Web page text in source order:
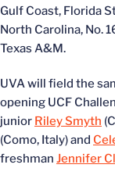
Gulf Coast, Florida
North Carolina, No.
Texas A&M.
UVA will field the
opening UCF
junior Riley Smyth
(Como, Italy) and
freshman Jennifer